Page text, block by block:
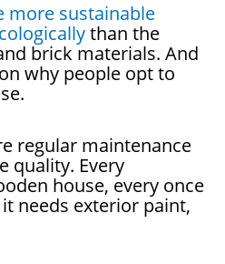
more sustainable
than the
brick materials. And
why people opt to
regular maintenance
quality. Every
house, every once
needs exterior paint,